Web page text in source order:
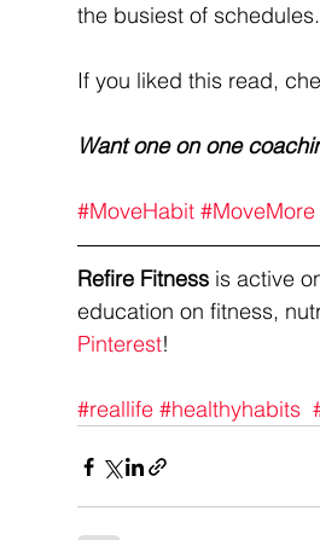
the busiest of
If you liked this read,
Want one on one
#MoveHabit #MoveMore
Refire Fitness is active
education on fitness,
Pinterest!
#reallife #healthyhabits